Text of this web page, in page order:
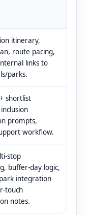
itinerary,
route pacing,
links to
parks.
shortlist
prompts,
workflow.
stop
buffer-day logic,
integration
touch
notes.